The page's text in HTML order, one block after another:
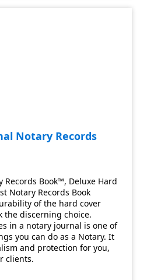
Notary Records
Records Book™, Deluxe Hard
Notary Records Book
of the hard cover
the discerning choice.
in a notary journal is one of
you can do as a Notary. It
and protection for you,
clients.